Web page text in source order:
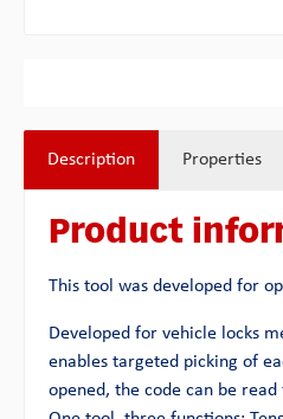
Description Properties
Product
This tool was developed for
Developed for vehicle locks
enables targeted picking of
opened, the code can be